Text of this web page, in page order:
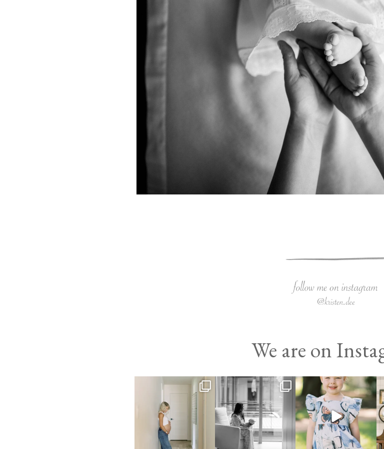
We are on